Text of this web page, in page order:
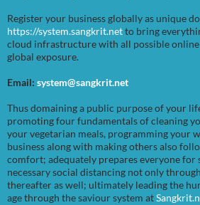
Register your business globally as unique
https://system.sangkrit.netto bring
cloud infrastructure with all possible
global exposure.
Email: system@sangkrit.net
Thus domaining a public purpose of your
promoting four fundamentals of cleaning
your vegetarian meals, programming your
business along with making others also
comfort; adequately prepares everyone for
necessary social distancing not only
thereafter as well; ultimately leading the
age through the saviour system at